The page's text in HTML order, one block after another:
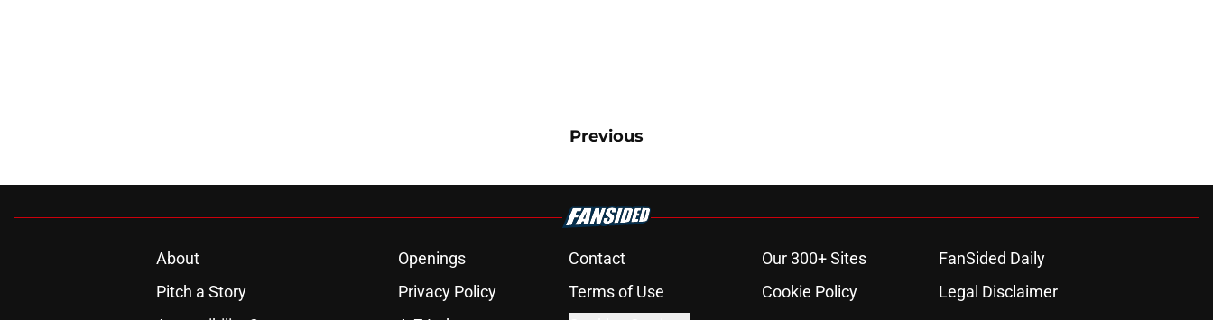
Previous
About Openings Contact Our 300+ Sites
FanSided Daily
Pitch a Story
Privacy Policy Terms of Use Cookie Policy
Legal Disclaimer